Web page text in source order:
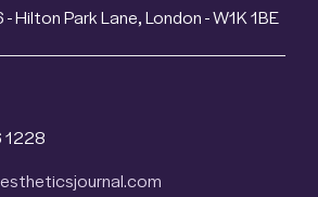
Hilton Park Lane, London - W1K 1BE
1228